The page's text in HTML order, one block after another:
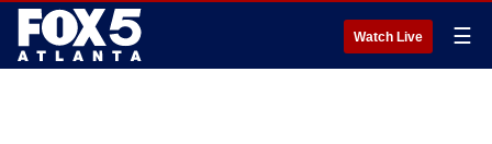
Watch Live ☰